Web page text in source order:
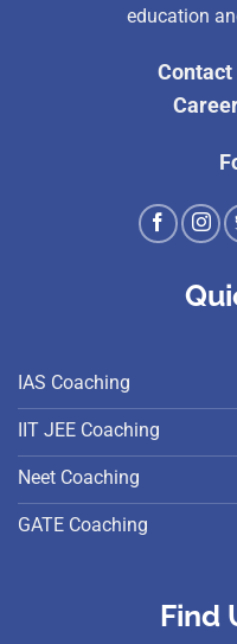
education
Contact
IAS Coaching
IIT JEE Coaching
Neet Coaching
GATE Coaching
Find